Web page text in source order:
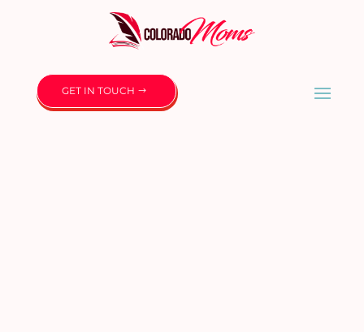
GET IN TOUCH